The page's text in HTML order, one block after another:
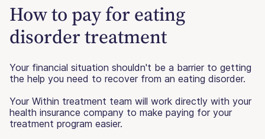
How to pay for eating
disorder treatment
Your financial situation shouldn't be a barrier to getting
the help you need to recover from an eating disorder.
Your Within treatment team will work directly with your
health insurance company to make paying for your
treatment program easier.